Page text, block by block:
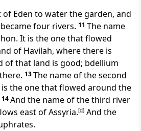
Eden to water the garden, and
four rivers. 11 The name
It is the one that flowed
of Havilah, where there is
of that land is good; bdellium
13The name of the second
the one that flowed around the
14And the name of the third river
east of Assyria.[d] And the